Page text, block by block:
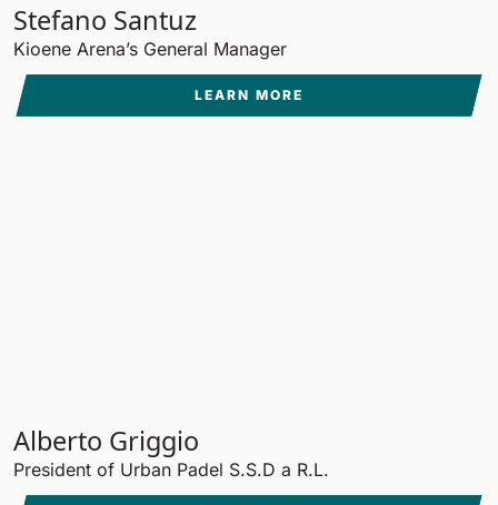
Stefano Santuz
Kioene Arena’s General Manager
LEARN MORE
Alberto Griggio
President of Urban Padel S.S.D a R.L.